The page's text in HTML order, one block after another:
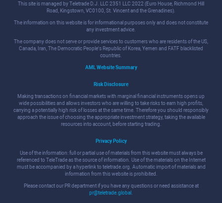
This site is managed by Teletrade D.J. LLC 2351 LLC 2022 (Euro House, Richmond Hill
Road, Kingstown, VC0100, St. Vincent and the Grenadines).
The information on this website is for informational purposes only and does not constitute
any investment advice.
The company does not serve or provide services to customers who are residents of the US,
Canada, Iran, The Democratic People's Republic of Korea, Yemen and FATF blacklisted
countries.
AML Website Summary
Risk Disclosure
Making transactions on financial markets with marginal financial instruments opens up
wide possibilities and allows investors who are willing to take risks to earn high profits,
carrying a potentially high risk of losses at the same time. Therefore you should responsibly
approach the issue of choosing the appropriate investment strategy, taking the available
resources into account, before starting trading.
Privacy Policy
Use of the information: full or partial use of materials from this website must always be
referenced to TeleTrade as the source of information. Use of the materials on the Internet
must be accompanied by a hyperlink to teletrade.org. Automatic import of materials and
information from this website is prohibited.
Please contact our PR department if you have any questions or need assistance at
pr@teletrade.global